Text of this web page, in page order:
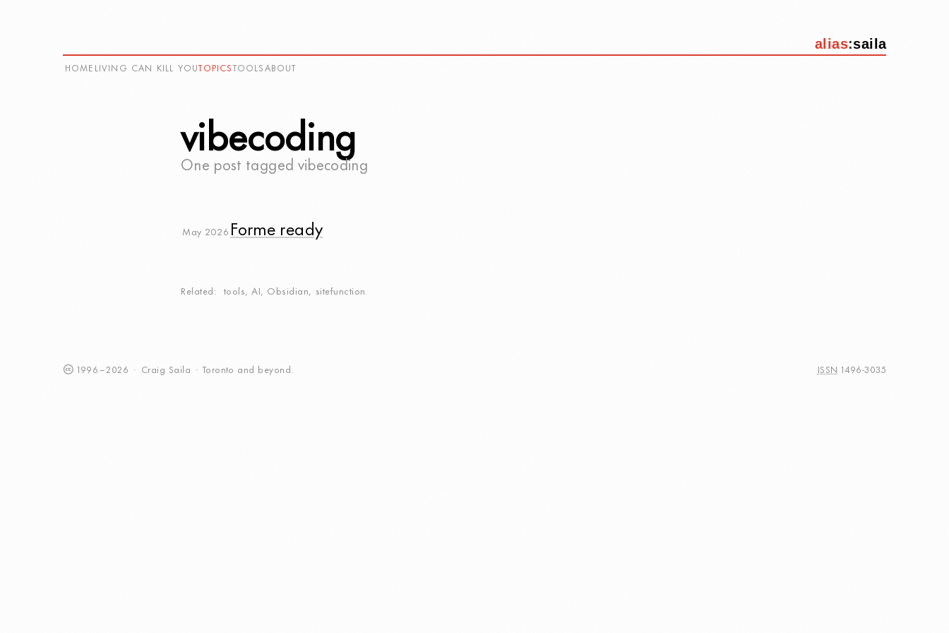
alias:saila
HOME LIVING CAN KILL YOU TOPICS TOOLS ABOUT
vibecoding
One post tagged vibecoding
May 2026 Forme ready
Related tools,AI , Obsidian, sitefunction
1996 –2026 · Craig Saila · Toronto and beyond. ISSN 1496-3035